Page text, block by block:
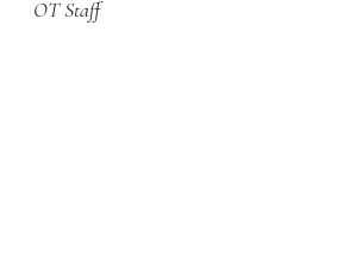
OT Staff